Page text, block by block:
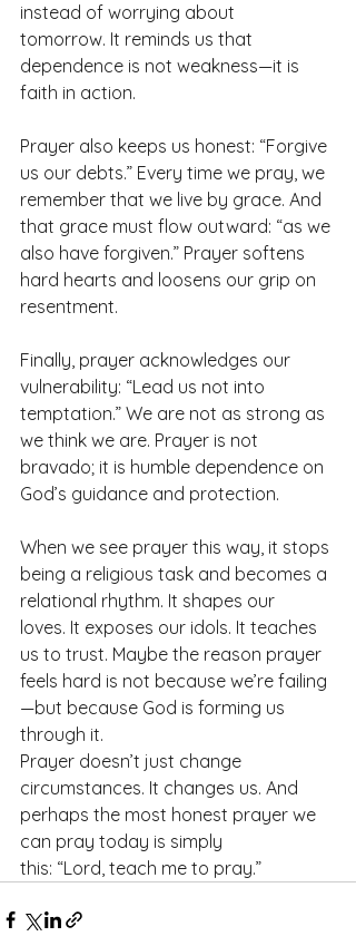
instead of worrying about
tomorrow. It reminds us that
dependence is not weakness—it is
faith in action.
Prayer also keeps us honest: “Forgive
us our debts.” Every time we pray, we
remember that we live by grace. And
that grace must flow outward: “as we
also have forgiven.” Prayer softens
hard hearts and loosens our grip on
resentment.
Finally, prayer acknowledges our
vulnerability: “Lead us not into
temptation.” We are not as strong as
we think we are. Prayer is not
bravado; it is humble dependence on
God’s guidance and protection.
When we see prayer this way, it stops
being a religious task and becomes a
relational rhythm. It shapes our
loves. It exposes our idols. It teaches
us to trust. Maybe the reason prayer
feels hard is not because we’re failing
—but because God is forming us
through it.
Prayer doesn’t just change
circumstances. It changes us. And
perhaps the most honest prayer we
can pray today is simply
this: “Lord, teach me to pray.”